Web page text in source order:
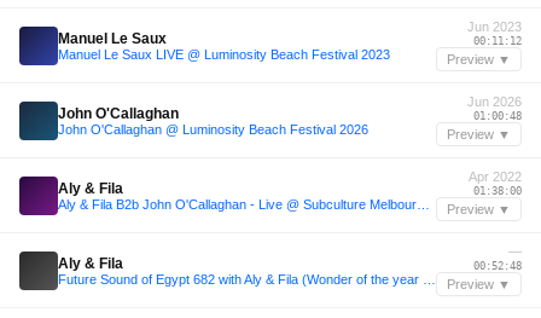
Manuel Le Saux
Manuel Le Saux LIVE @ Luminosity Beach Festival 2023
Jun 2023
00:11:12
Preview ▼
John O'Callaghan
John O'Callaghan @ Luminosity Beach Festival 2026
Jun 2026
01:00:48
Preview ▼
Aly & Fila
Apr 2022
01:38:00
Preview ▼
Aly & Fila
—
00:52:48
Preview ▼